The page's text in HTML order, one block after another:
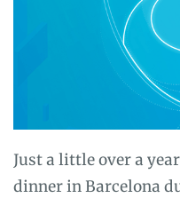
Just a little over a
dinner in Barcelona